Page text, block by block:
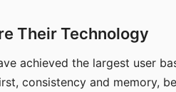
Their Technology
achieved the largest user
consistency and memory,